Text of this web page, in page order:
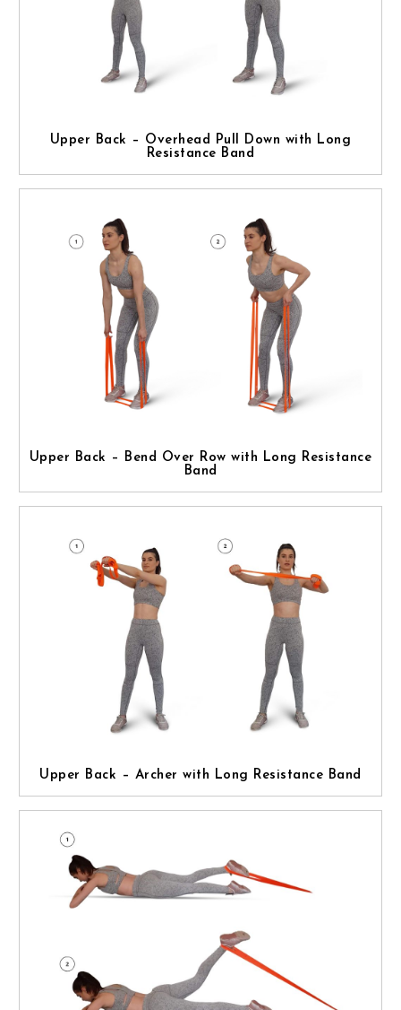
Upper Back – Overhead Pull Down with Long
Resistance Band
Upper Back – Bend Over Row with Long Resistance
Band
Upper Back – Archer with Long Resistance Band